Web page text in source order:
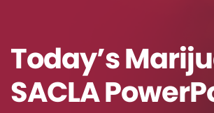
Today’s
SACLA